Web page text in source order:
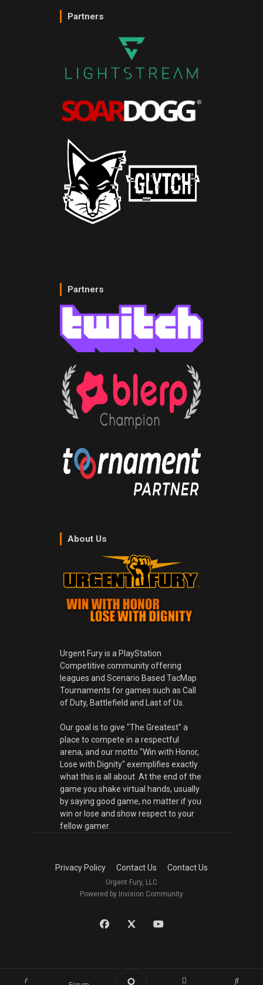
Partners
Partners
About Us
Urgent Fury is a PlayStation
Competitive community offering
leagues and Scenario Based TacMap
Tournaments for games such as Call
of Duty, Battlefield and Last of Us.
Our goal is to give "The Greatest" a
place to compete in a respectful
arena, and our motto "Win with Honor,
Lose with Dignity" exemplifies exactly
what this is all about. At the end of the
game you shake virtual hands, usually
by saying good game, no matter if you
win or lose and show respect to your
fellow gamer.
Privacy Policy Contact Us Contact Us
Urgent Fury, LLC
Powered by Invision Community